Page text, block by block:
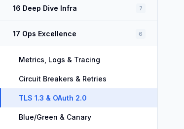
16 Deep Dive Infra 7
17 Ops Excellence 6
Metrics, Logs & Tracing
Circuit Breakers & Retries
TLS 1.3 & OAuth 2.0
Blue/Green & Canary